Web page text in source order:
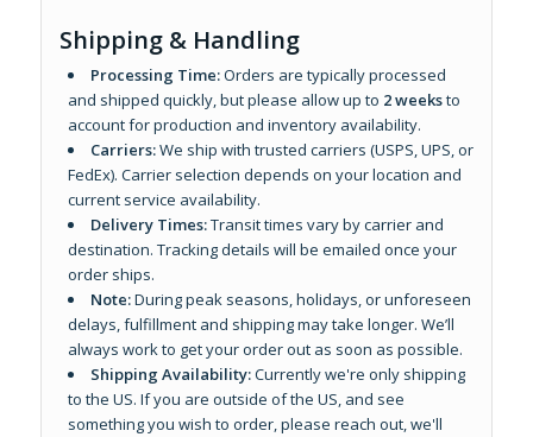
Shipping & Handling
Processing Time:Orders are typically processed
and shipped quickly, but please allow up to 2 weeksto
account for production and inventory availability.
Carriers:We ship with trusted carriers (USPS, UPS, or
FedEx). Carrier selection depends on your location and
current service availability.
Delivery Times:Transit times vary by carrier and
destination. Tracking details will be emailed once your
order ships.
Note:During peak seasons, holidays, or unforeseen
delays, fulfillment and shipping may take longer. We’ll
always work to get your order out as soon as possible.
Shipping Availability:Currently we're only shipping
to the US. If you are outside of the US, and see
something you wish to order, please reach out, we'll